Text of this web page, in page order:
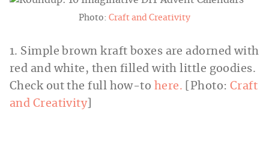
Photo: Craft and Creativity
1. Simple brown kraft boxes are adorned with
red and white, then filled with little goodies.
Check out the full how-to here. [Photo:Craft
and Creativity]